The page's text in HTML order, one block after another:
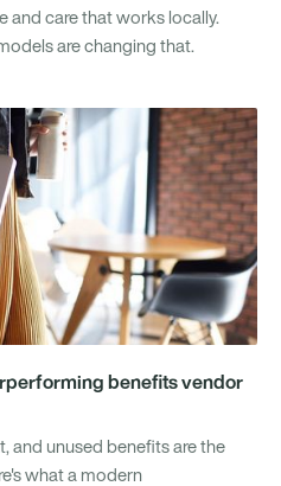
and care that works locally.
are changing that.
benefits vendor
and unused benefits are the
what a modern